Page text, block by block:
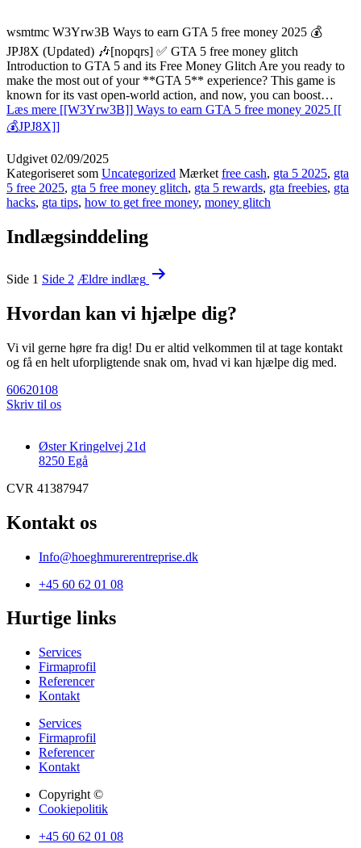
wsmtmc W3Yrw3B Ways to earn GTA 5 free money 2025 💰
JPJ8X (Updated) 🎶[nopqrs] ✅ GTA 5 free money glitch
Introduction to GTA 5 and its Free Money Glitch Are you ready to
make the most out of your **GTA 5** experience? This game is
known for its vast open-world action, and now, you can boost…
Læs mere [[W3Yrw3B]] Ways to earn GTA 5 free money 2025 [[
💰JPJ8X]]
Udgivet 02/09/2025
Kategoriseret som Uncategorized Mærket free cash, gta 5 2025, gta
5 free 2025, gta 5 free money glitch, gta 5 rewards, gta freebies, gta
hacks, gta tips, how to get free money, money glitch
Indlægsinddeling
Side 1 Side 2 Ældre indlæg
Hvordan kan vi hjælpe dig?
Vi vil gerne høre fra dig! Du er altid velkommen til at tage kontakt
og få en helt uforpligtende snak om, hvad vi kan hjælpe dig med.
60620108
Skriv til os
Øster Kringelvej 21d
8250 Egå
CVR 41387947
Kontakt os
Info@hoeghmurerentreprise.dk
+45 60 62 01 08
Hurtige links
Services
Firmaprofil
Referencer
Kontakt
Services
Firmaprofil
Referencer
Kontakt
Copyright ©
Cookiepolitik
+45 60 62 01 08